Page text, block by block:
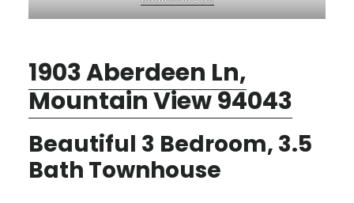
1903 Aberdeen Ln,
Mountain View 94043
Beautiful 3 Bedroom, 3.5
Bath Townhouse